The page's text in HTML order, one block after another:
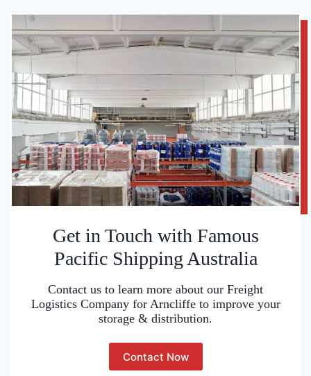
Get in Touch with Famous
Pacific Shipping Australia
Contact us to learn more about our Freight
Logistics Company for Arncliffe to improve your
storage & distribution.
Contact Now